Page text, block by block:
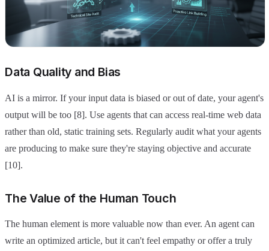
Data Quality and Bias
AI is a mirror. If your input data is biased or out of date, your agent's
output will be too [8]. Use agents that can access real-time web data
rather than old, static training sets. Regularly audit what your agents
are producing to make sure they're staying objective and accurate
[10].
The Value of the Human Touch
The human element is more valuable now than ever. An agent can
write an optimized article, but it can't feel empathy or offer a truly